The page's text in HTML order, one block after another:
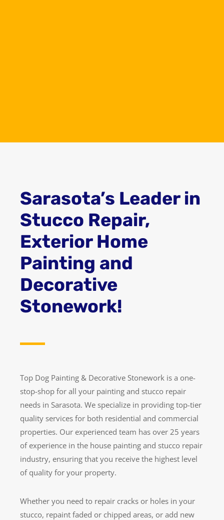
Sarasota’s Leader in
Stucco Repair,
Exterior Home
Painting and
Decorative
Stonework!
Top Dog Painting & Decorative Stonework is a one-
stop-shop for all your painting and stucco repair
needs in Sarasota. We specialize in providing top-tier
quality services for both residential and commercial
properties. Our experienced team has over 25 years
of experience in the house painting and stucco repair
industry, ensuring that you receive the highest level
of quality for your property.
Whether you need to repair cracks or holes in your
stucco, repaint faded or chipped areas, or add new